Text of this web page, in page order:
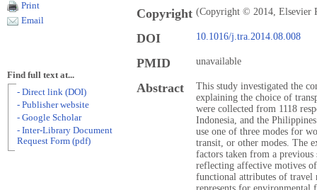
Copyright (Copyright © 2014, Elsevier
DOI 10.1016/j.tra.2014.08.008
PMID unavailable
Abstract
This study investigated the
explaining the choice of
were collected from 1118
Indonesia, and the
use one of three modes for
transit, or other modes. The
factors taken from a
reflecting affective motives
functional attributes of travel
Print
Email
Find full text at...
- Direct link (DOI)
- Publisher website
- Google Scholar
- Inter-Library Document
Request Form (pdf)